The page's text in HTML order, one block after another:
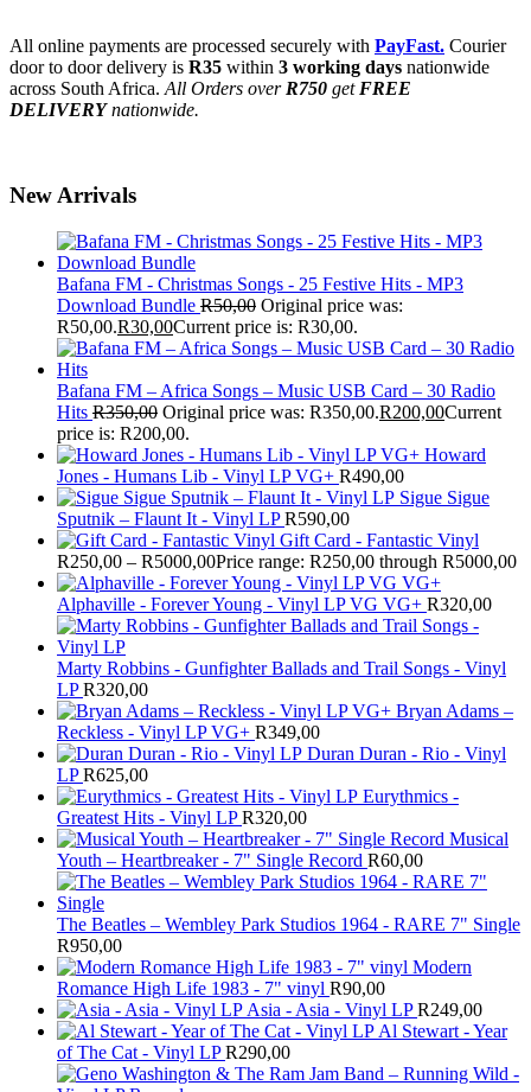
All online payments are processed securely with PayFast. Courier
door to door delivery is R35 within 3 working days nationwide
across South Africa. All Orders over R750 get FREE
DELIVERYnationwide.
New Arrivals
Bafana FM - Christmas Songs - 25 Festive Hits - MP3
Download Bundle R50,00 Original price was:
R50,00.R30,00Current price is: R30,00.
Bafana FM – Africa Songs – Music USB Card – 30 Radio
Hits R350,00 Original price was: R350,00.R200,00Current
price is: R200,00.
Howard
Jones - Humans Lib - Vinyl LP VG+ R490,00
Sigue Sigue
Sputnik – Flaunt It - Vinyl LP R590,00
Gift Card - Fantastic Vinyl
R250,00 – R5000,00Price range: R250,00 through R5000,00
Alphaville - Forever Young - Vinyl LP VG VG+ R320,00
Marty Robbins - Gunfighter Ballads and Trail Songs - Vinyl
LP R320,00
Bryan Adams –
Reckless - Vinyl LP VG+ R349,00
Duran Duran - Rio - Vinyl
LP R625,00
Eurythmics -
Greatest Hits - Vinyl LP R320,00
Musical
Youth – Heartbreaker - 7" Single Record R60,00
The Beatles ‎– Wembley Park Studios 1964 - RARE 7" Single
R950,00
Modern
Romance High Life 1983 - 7" vinyl R90,00
Asia - Asia - Vinyl LP R249,00
Al Stewart - Year
of The Cat - Vinyl LP R290,00